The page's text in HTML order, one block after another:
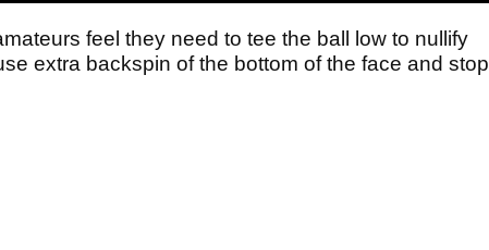
feel they need to tee the ball low to nullify
extra backspin of the bottom of the face and stop